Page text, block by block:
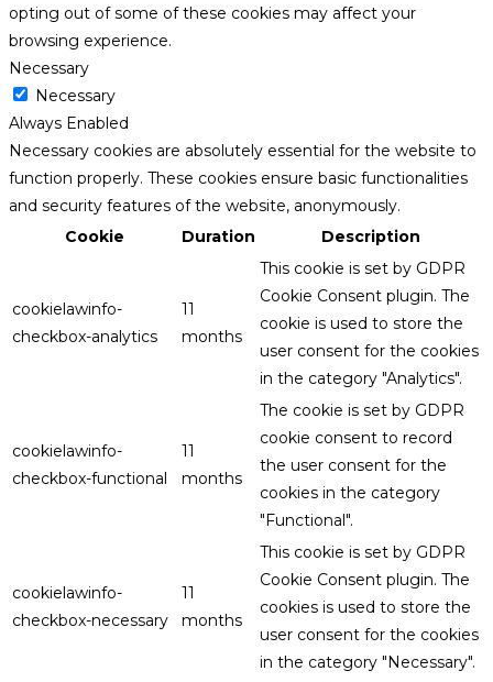
opting out of some of these cookies may affect your
browsing experience.
Necessary
Necessary
Always Enabled
Necessary cookies are absolutely essential for the website to
function properly. These cookies ensure basic functionalities
and security features of the website, anonymously.
Cookie
Duration Description
cookielawinfo-
checkbox-analytics
11
months
This cookie is set by GDPR
Cookie Consent plugin. The
cookie is used to store the
user consent for the cookies
in the category "Analytics".
cookielawinfo-
checkbox-functional
11
months
The cookie is set by GDPR
cookie consent to record
the user consent for the
cookies in the category
"Functional".
cookielawinfo-
checkbox-necessary
11
months
This cookie is set by GDPR
Cookie Consent plugin. The
cookies is used to store the
user consent for the cookies
in the category "Necessary".